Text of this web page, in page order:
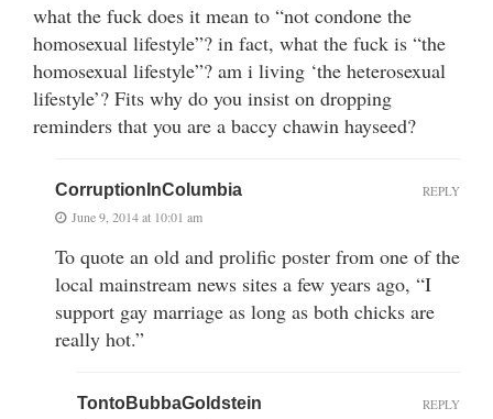
what the fuck does it mean to “not condone the
homosexual lifestyle”? in fact, what the fuck is “the
homosexual lifestyle”? am i living ‘the heterosexual
lifestyle’? Fits why do you insist on dropping
reminders that you are a baccy chawin hayseed?
CorruptionInColumbia
June 9, 2014 at 10:01 am
To quote an old and prolific poster from one of the
local mainstream news sites a few years ago, “I
support gay marriage as long as both chicks are
really hot.”
REPLY
TontoBubbaGoldstein REPLY